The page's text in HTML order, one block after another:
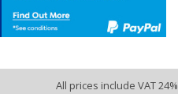
All prices include VAT 24%